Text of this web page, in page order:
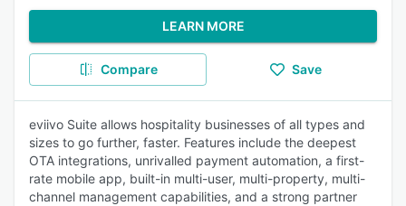
LEARN MORE
Compare Save
eviivo Suite allows hospitality businesses of all types and
sizes to go further, faster. Features include the deepest
OTA integrations, unrivalled payment automation, a first-
rate mobile app, built-in multi-user, multi-property, multi-
channel management capabilities, and a strong partner